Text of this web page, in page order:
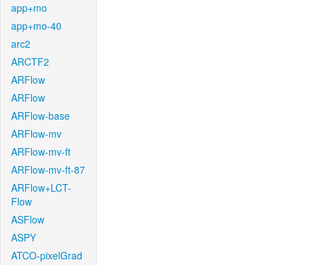
app+mo
app+mo-40
arc2
ARCTF2
ARFlow
ARFlow
ARFlow-base
ARFlow-mv
ARFlow-mv-ft
ARFlow-mv-ft-87
ARFlow+LCT-
Flow
ASFlow
ASPY
ATCO-pixelGrad